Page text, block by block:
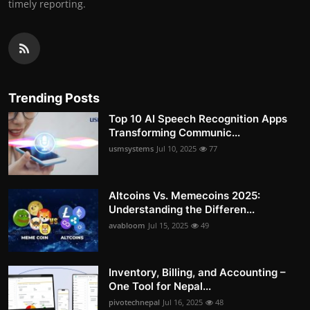
timely reporting.
Trending Posts
Top 10 AI Speech Recognition Apps
Transforming Communic...
usmsystems Jul 10, 2025 77
Altcoins Vs. Memecoins 2025:
Understanding the Differen...
avabloom Jul 15, 2025 49
Inventory, Billing, and Accounting –
One Tool for Nepal...
pivotechnepal Jul 16, 2025 48